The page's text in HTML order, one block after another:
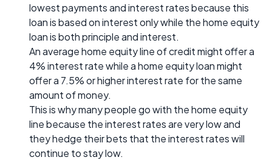
lowest payments and interest rates because this
loan is based on interest only while the home equity
loan is both principle and interest.
An average home equity line of credit might offer a
4% interest rate while a home equity loan might
offer a 7.5% or higher interest rate for the same
amount of money.
This is why many people go with the home equity
line because the interest rates are very low and
they hedge their bets that the interest rates will
continue to stay low.